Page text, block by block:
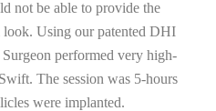
not be able to provide the
look. Using our patented DHI
performed very high-
The session was 5-hours
were implanted.